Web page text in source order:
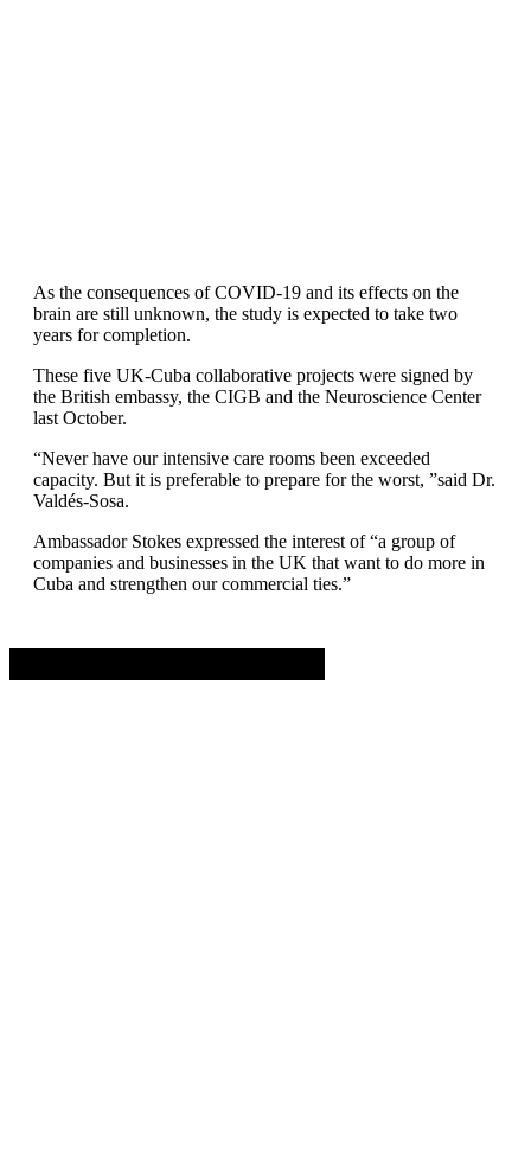
As the consequences of COVID-19 and its effects on the
brain are still unknown, the study is expected to take two
years for completion.
These five UK-Cuba collaborative projects were signed by
the British embassy, the CIGB and the Neuroscience Center
last October.
“Never have our intensive care rooms been exceeded
capacity. But it is preferable to prepare for the worst, ”said Dr.
Valdés-Sosa.
Ambassador Stokes expressed the interest of “a group of
companies and businesses in the UK that want to do more in
Cuba and strengthen our commercial ties.”